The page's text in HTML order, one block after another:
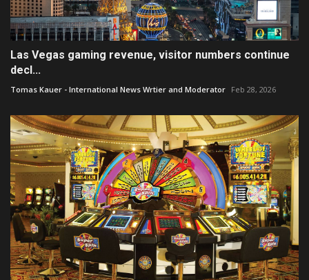
Las Vegas gaming revenue, visitor numbers continue
decl...
Tomas Kauer - International News Wrtier and Moderator Feb 28, 2026